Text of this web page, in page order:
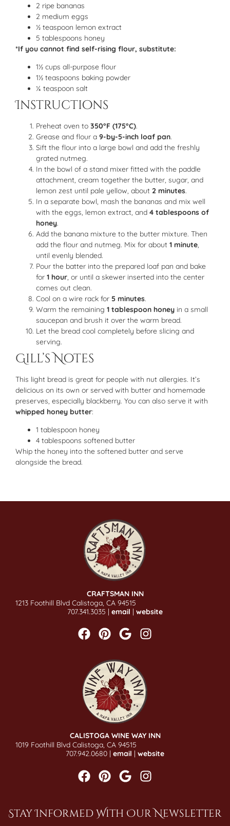
2 ripe bananas
2 medium eggs
½ teaspoon lemon extract
5 tablespoons honey
*If you cannot find self-rising flour, substitute:
1½ cups all-purpose flour
1½ teaspoons baking powder
¼ teaspoon salt
Instructions
Preheat oven to 350°F (175°C).
Grease and flour a 9-by-5-inch loaf pan.
Sift the flour into a large bowl and add the freshly
grated nutmeg.
In the bowl of a stand mixer fitted with the paddle
attachment, cream together the butter, sugar, and
lemon zest until pale yellow, about 2 minutes.
In a separate bowl, mash the bananas and mix well
with the eggs, lemon extract, and 4 tablespoons of
honey.
Add the banana mixture to the butter mixture. Then
add the flour and nutmeg. Mix for about 1 minute,
until evenly blended.
Pour the batter into the prepared loaf pan and bake
for 1 hour, or until a skewer inserted into the center
comes out clean.
Cool on a wire rack for 5 minutes.
Warm the remaining 1 tablespoon honey in a small
saucepan and brush it over the warm bread.
Let the bread cool completely before slicing and
serving.
Gill’s Notes
This light bread is great for people with nut allergies. It’s
delicious on its own or served with butter and homemade
preserves, especially blackberry. You can also serve it with
whipped honey butter:
1 tablespoon honey
4 tablespoons softened butter
Whip the honey into the softened butter and serve
alongside the bread.
CRAFTSMAN INN
1213 Foothill Blvd Calistoga, CA 94515
707.341.3035 | email | website
CALISTOGA WINE WAY INN
1019 Foothill Blvd Calistoga, CA 94515
707.942.0680 | email | website
Stay Informed With Our Newsletter